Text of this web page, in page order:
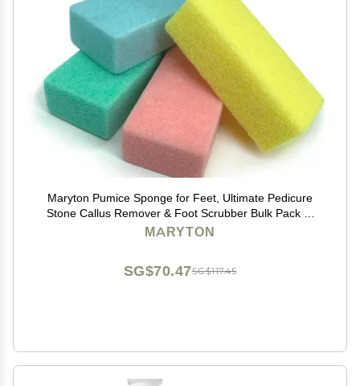
Maryton Pumice Sponge for Feet, Ultimate Pedicure
Stone Callus Remover & Foot Scrubber Bulk Pack of
4(Assorted Colors)
MARYTON
SG$117.45
SG$70.47